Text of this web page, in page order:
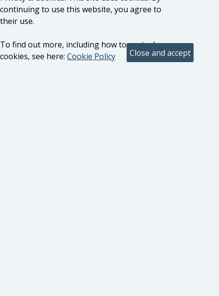
continuing to use this website, you agree to
their use.
To find out more, including how to control
cookies, see here: Cookie Policy